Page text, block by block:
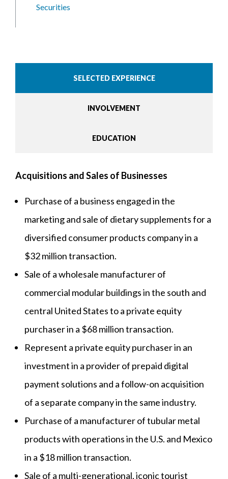
Securities
SELECTED EXPERIENCE
INVOLVEMENT
EDUCATION
Acquisitions and Sales of Businesses
Purchase of a business engaged in the
marketing and sale of dietary supplements for a
diversified consumer products company in a
$32 million transaction.
Sale of a wholesale manufacturer of
commercial modular buildings in the south and
central United States to a private equity
purchaser in a $68 million transaction.
Represent a private equity purchaser in an
investment in a provider of prepaid digital
payment solutions and a follow-on acquisition
of a separate company in the same industry.
Purchase of a manufacturer of tubular metal
products with operations in the U.S. and Mexico
in a $18 million transaction.
Sale of a multi-generational, iconic tourist